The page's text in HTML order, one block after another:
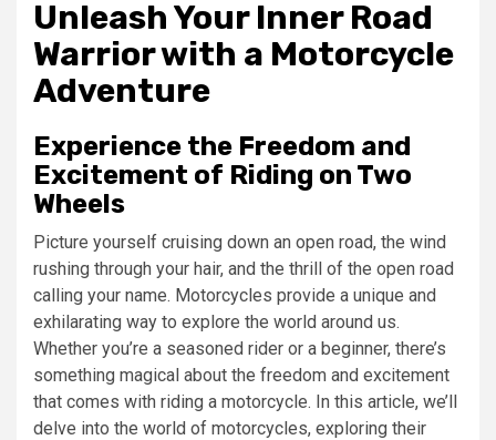
Unleash Your Inner Road
Warrior with a Motorcycle
Adventure
Experience the Freedom and
Excitement of Riding on Two
Wheels
Picture yourself cruising down an open road, the wind
rushing through your hair, and the thrill of the open road
calling your name. Motorcycles provide a unique and
exhilarating way to explore the world around us.
Whether you’re a seasoned rider or a beginner, there’s
something magical about the freedom and excitement
that comes with riding a motorcycle. In this article, we’ll
delve into the world of motorcycles, exploring their